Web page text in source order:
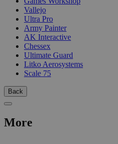
Vallejo
Ultra Pro
Army Painter
AK Interactive
Chessex
Ultimate Guard
Litko Aerosystems
Scale 75
Back
More